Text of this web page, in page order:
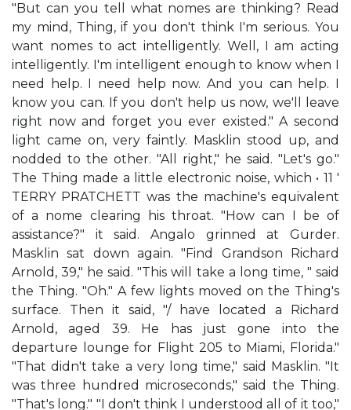
"But can you tell what nomes are thinking? Read
my mind, Thing, if you don't think I'm serious. You
want nomes to act intelligently. Well, I am acting
intelligently. I'm intelligent enough to know when I
need help. I need help now. And you can help. I
know you can. If you don't help us now, we'll leave
right now and forget you ever existed." A second
light came on, very faintly. Masklin stood up, and
nodded to the other. "All right," he said. "Let's go."
The Thing made a little electronic noise, which • 11 '
TERRY PRATCHETT was the machine's equivalent
of a nome clearing his throat. "How can I be of
assistance?" it said. Angalo grinned at Gurder.
Masklin sat down again. "Find Grandson Richard
Arnold, 39," he said. "This will take a long time, " said
the Thing. "Oh." A few lights moved on the Thing's
surface. Then it said, "/ have located a Richard
Arnold, aged 39. He has just gone into the
departure lounge for Flight 205 to Miami, Florida."
"That didn't take a very long time," said Masklin. "It
was three hundred microseconds," said the Thing.
"That's long." "I don't think I understood all of it too,"